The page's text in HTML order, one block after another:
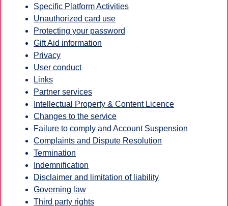
Specific Platform Activities
Unauthorized card use
Protecting your password
Gift Aid information
Privacy
User conduct
Links
Partner services
Intellectual Property & Content Licence
Changes to the service
Failure to comply and Account Suspension
Complaints and Dispute Resolution
Termination
Indemnification
Disclaimer and limitation of liability
Governing law
Third party rights